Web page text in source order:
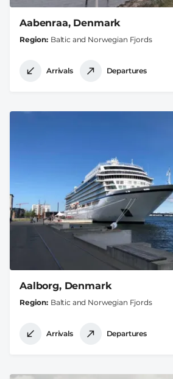
Aabenraa, Denmark
Region Baltic and Norwegian Fjords
Arrivals Departures
Aalborg, Denmark
Region Baltic and Norwegian Fjords
Arrivals Departures